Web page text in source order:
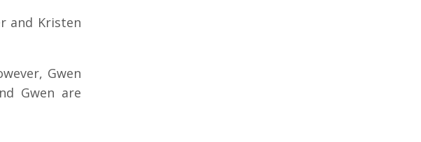
and Kristen
Gwen
Gwen are